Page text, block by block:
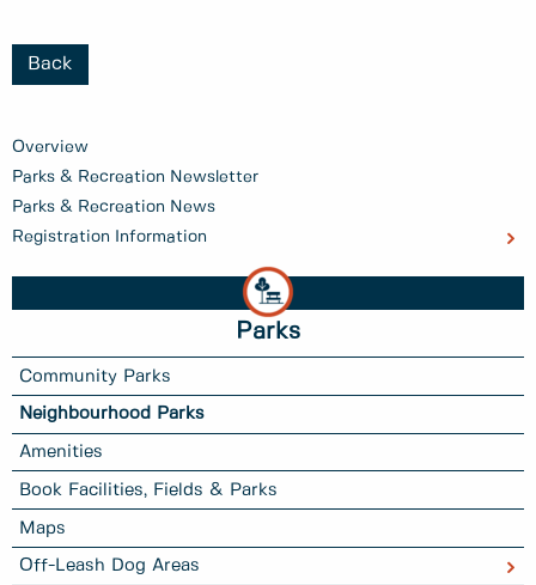
Overview
Parks & Recreation Newsletter
Parks & Recreation News
Registration Information
Parks
Community Parks
Neighbourhood Parks
Amenities
Book Facilities, Fields & Parks
Maps
Off-Leash Dog Areas
Back